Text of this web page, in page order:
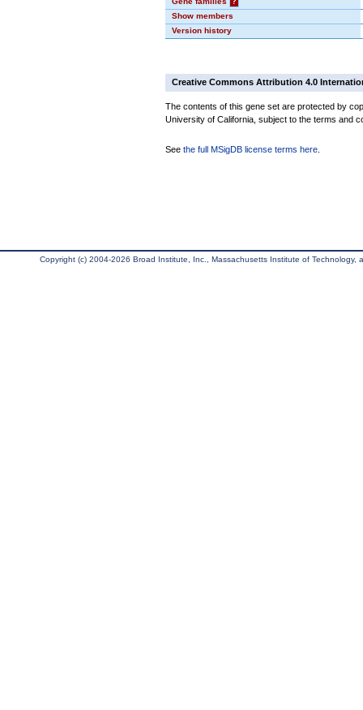
Show members
Version history
Creative Commons Attribution 4.0
The contents of this gene set are protected by
University of California, subject to the terms and
See the full MSigDB license terms here
Copyright (c) 2004-2026 Broad Institute, Inc., Massachusetts Institute of Technology,